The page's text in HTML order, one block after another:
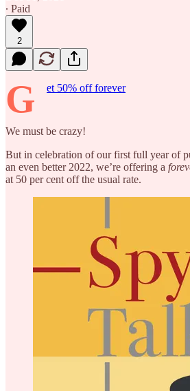
∙ Paid
2
G et 50% off forever
We must be crazy!
But in celebration of our first full year of
an even better 2022, we’re offering a
at 50 per cent off the usual rate.